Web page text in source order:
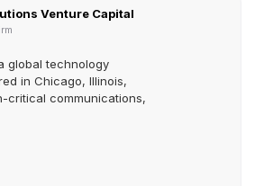
Venture Capital
global technology
in Chicago, Illinois,
critical communications,